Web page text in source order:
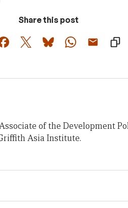
Share this post
of the Development
Asia Institute.